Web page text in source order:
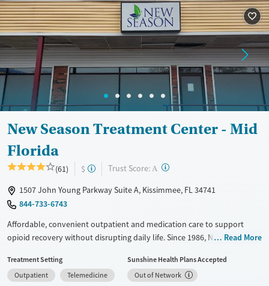
Recovery support services
Treats opioid use disorder
Adults (Ages 26-64)
Young Adults (Ages 18-25)
Gender
Female
Male
New Season Treatment Center - Mid
Florida
(61) $ Trust Score: A ?
1507 John Young Parkway Suite A, Kissimmee, FL 34741
844-733-6743
Affordable, convenient outpatient and medication care to support
opioid recovery without disrupting daily life. Since 1986, New Season
such as methadone, buprenorphine and Suboxone to address
withdrawal and cravings. Licensed counseling services are integrated
Read More
Treatment Setting
Outpatient
Telemedicine
Sunshine Health Plans Accepted
Out of Network